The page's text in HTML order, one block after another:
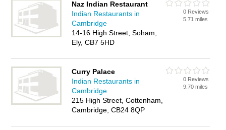
Naz Indian Restaurant
Indian Restaurants in
Cambridge
14-16 High Street, Soham,
Ely, CB7 5HD
0 Reviews
5.71 miles
Curry Palace
Indian Restaurants in
Cambridge
215 High Street, Cottenham,
Cambridge, CB24 8QP
0 Reviews
9.70 miles